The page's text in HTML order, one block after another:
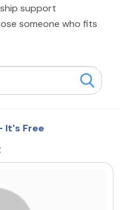
Advertise with us
support
someone who fits
It's Free